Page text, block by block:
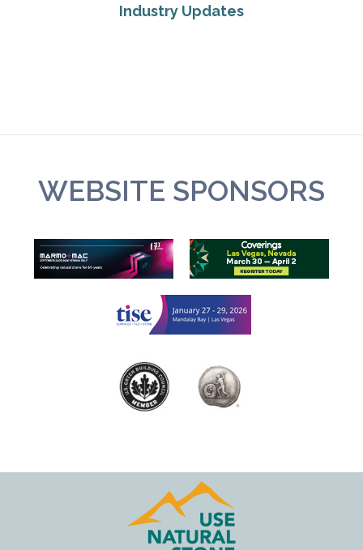
Industry Updates
WEBSITE SPONSORS